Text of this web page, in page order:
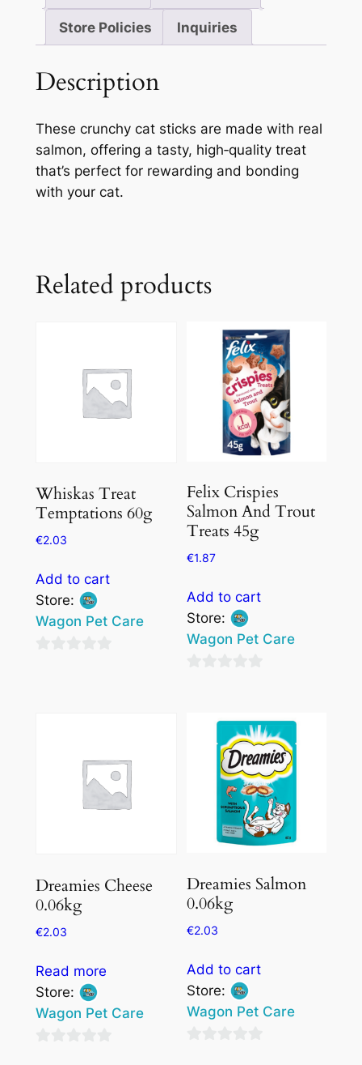
Store Policies Inquiries
Description
These crunchy cat sticks are made with real
salmon, offering a tasty, high‑quality treat
that’s perfect for rewarding and bonding
with your cat.
Related products
Whiskas Treat
Temptations 60g
€2.03
Add to cart
Store:
Wagon Pet Care
Felix Crispies
Salmon And Trout
Treats 45g
€1.87
Add to cart
Store:
Wagon Pet Care
Dreamies Cheese
0.06kg
€2.03
Read more
Store:
Wagon Pet Care
Dreamies Salmon
0.06kg
€2.03
Add to cart
Store:
Wagon Pet Care